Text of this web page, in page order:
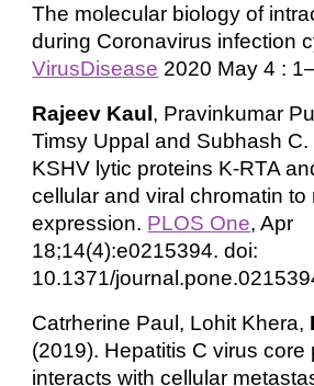
The molecular biology of
during Coronavirus infection
VirusDisease 2020 May 4 :
Rajeev Kaul, Pravinkumar
Timsy Uppal and Subhash C.
KSHV lytic proteins K-RTA
cellular and viral chromatin to
expression. PLOS One, Apr
18;14(4):e0215394. doi:
10.1371/
Catrherine Paul, Lohit Khera,
(2019). Hepatitis C virus core
interacts with cellular